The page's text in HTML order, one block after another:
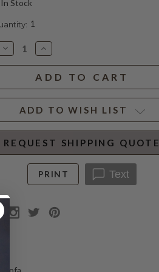
In Stock
1
Decrease
Quantity
of
CLIFTON
MOHAIR
SOFA
Increase
Quantity
of
CLIFTON
MOHAIR
SOFA
ADD TO WISH LIST
REQUEST SHIPPING QUOTE
PRINT Text